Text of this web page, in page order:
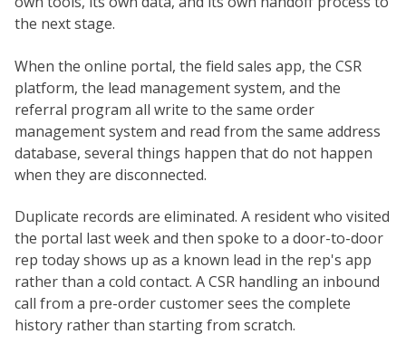
the next stage.
When the online portal, the field sales app, the CSR
platform, the lead management system, and the
referral program all write to the same order
management system and read from the same address
database, several things happen that do not happen
when they are disconnected.
Duplicate records are eliminated. A resident who visited
the portal last week and then spoke to a door-to-door
rep today shows up as a known lead in the rep's app
rather than a cold contact. A CSR handling an inbound
call from a pre-order customer sees the complete
history rather than starting from scratch.